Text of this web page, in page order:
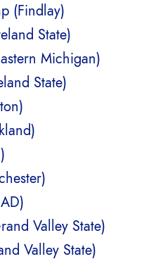
(Findlay)
State)
Michigan)
State)
Valley State)
Valley State)